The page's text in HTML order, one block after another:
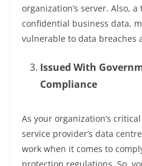
organization’s server. Also,
confidential business data,
vulnerable to data breaches
Issued With
Compliance
As your organization’s
service provider’s data
work when it comes to